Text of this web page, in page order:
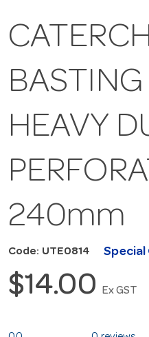
HEAVY
240mm
Code: UTE0814
$14.00 Ex GST